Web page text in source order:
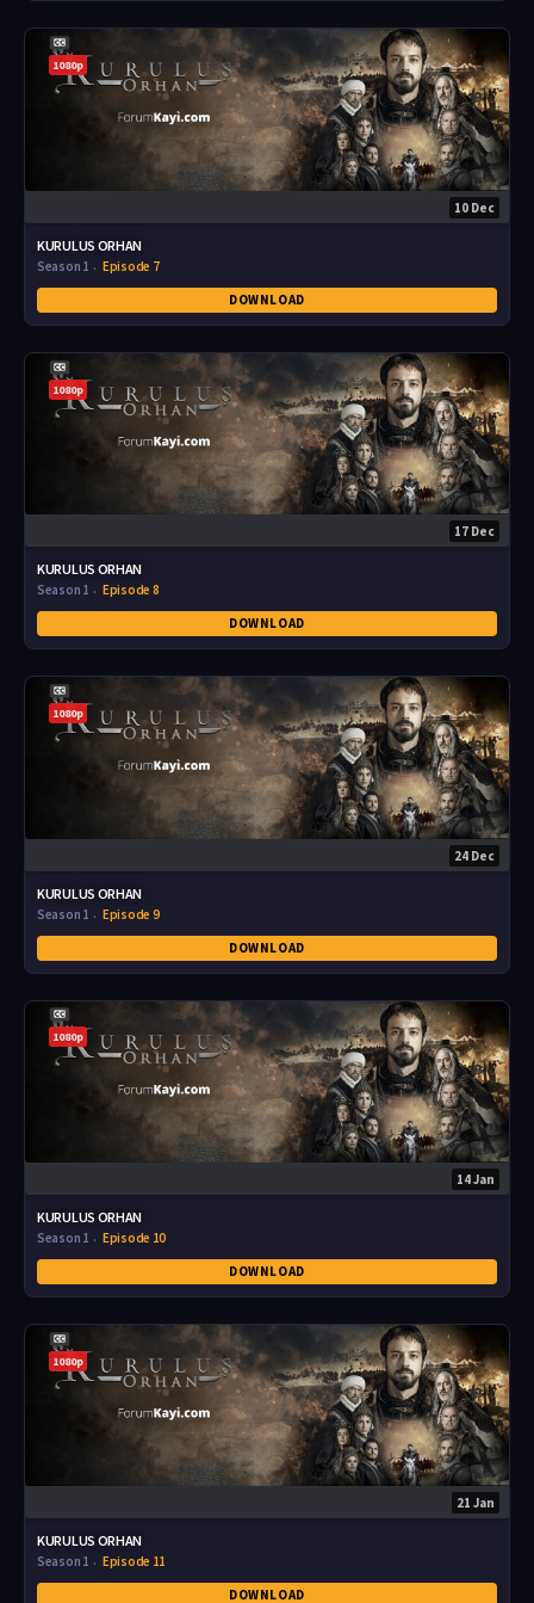
1080p
10 Dec
KURULUS ORHAN
Season 1
Episode 7
DOWNLOAD
1080p
17 Dec
KURULUS ORHAN
Season 1
Episode 8
DOWNLOAD
1080p
24 Dec
KURULUS ORHAN
Season 1
Episode 9
DOWNLOAD
1080p
14 Jan
KURULUS ORHAN
Season 1
Episode 10
DOWNLOAD
1080p
21 Jan
KURULUS ORHAN
Season 1
Episode 11
DOWNLOAD